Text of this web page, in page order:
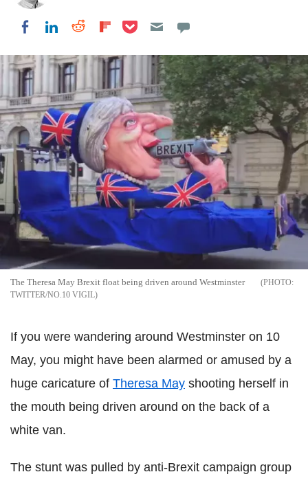
Share on Facebook
Share on LinkedIn
Share on Reddit
Share on Flipboard
Share on Pocket
The Theresa May Brexit float being driven around Westminster
TWITTER/NO.10 VIGIL
If you were wandering around Westminster on 10
May, you might have been alarmed or amused by a
huge caricature of Theresa May shooting herself in
the mouth being driven around on the back of a
white van.
The stunt was pulled by anti-Brexit campaign group